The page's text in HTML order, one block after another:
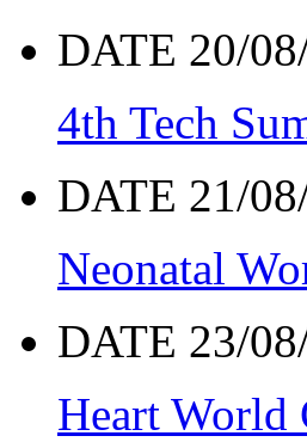
DATE 20/
4th Tech
DATE 21/
Neonatal
DATE 23/
Heart World